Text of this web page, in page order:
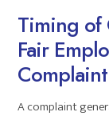
Timing of
Fair
A complaint